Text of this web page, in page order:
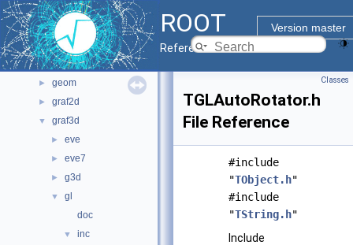
ROOT
Version master
Reference Guide
▼ File List
► bindings
► core
► documentation
► geom
► graf2d
▼ graf3d
► eve
► eve7
► g3d
▼
gl
doc
▼
inc
Classes
TGLAutoRotator.h
File Reference
#include
"TObject.h"
#include
"TString.h"
Include